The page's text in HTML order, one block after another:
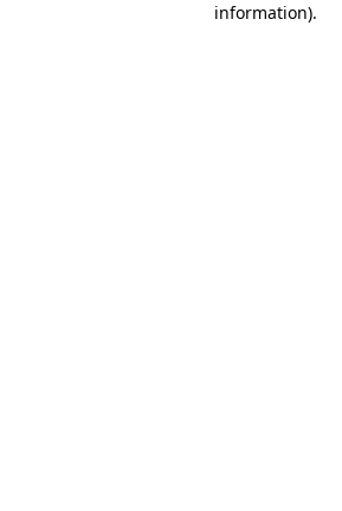
information).